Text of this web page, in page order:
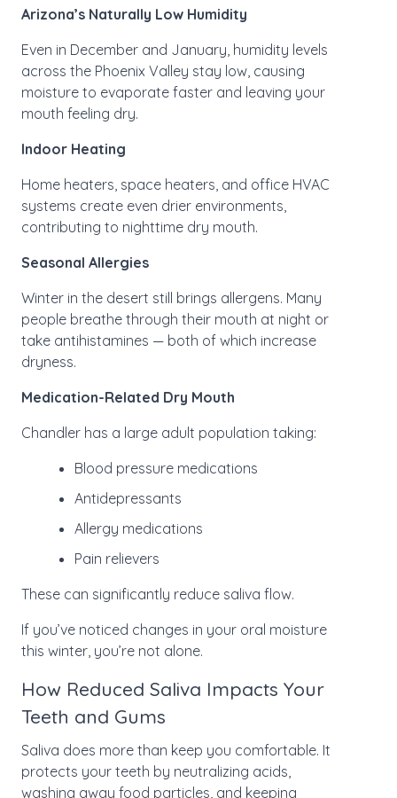
Arizona’s Naturally Low Humidity
Even in December and January, humidity levels
across the Phoenix Valley stay low, causing
moisture to evaporate faster and leaving your
mouth feeling dry.
Indoor Heating
Home heaters, space heaters, and office HVAC
systems create even drier environments,
contributing to nighttime dry mouth.
Seasonal Allergies
Winter in the desert still brings allergens. Many
people breathe through their mouth at night or
take antihistamines — both of which increase
dryness.
Medication-Related Dry Mouth
Chandler has a large adult population taking:
Blood pressure medications
Antidepressants
Allergy medications
Pain relievers
These can significantly reduce saliva flow.
If you’ve noticed changes in your oral moisture
this winter, you’re not alone.
How Reduced Saliva Impacts Your
Teeth and Gums
Saliva does more than keep you comfortable. It
protects your teeth by neutralizing acids,
washing away food particles, and keeping